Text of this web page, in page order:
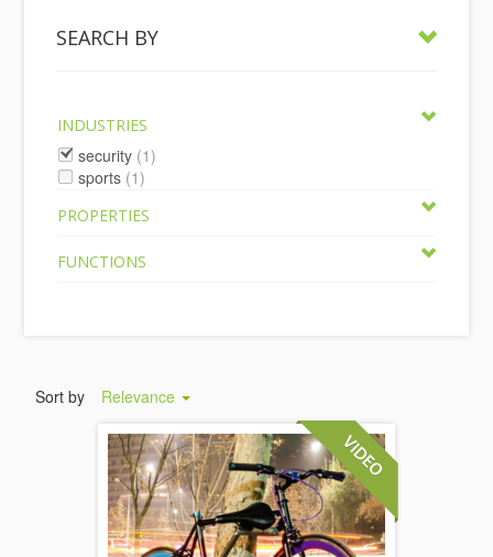
SEARCH BY
INDUSTRIES
security (1)
sports (1)
PROPERTIES
FUNCTIONS
Sort by Relevance